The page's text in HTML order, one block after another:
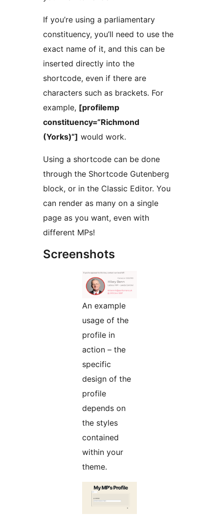
If you’re using a parliamentary
constituency, you’ll need to use the
exact name of it, and this can be
inserted directly into the
shortcode, even if there are
characters such as brackets. For
example, [profilemp
constituency=“Richmond
(Yorks)“] would work.
Using a shortcode can be done
through the Shortcode Gutenberg
block, or in the Classic Editor. You
can render as many on a single
page as you want, even with
different MPs!
Screenshots
An example
usage of the
profile in
action – the
specific
design of the
profile
depends on
the styles
contained
within your
theme.